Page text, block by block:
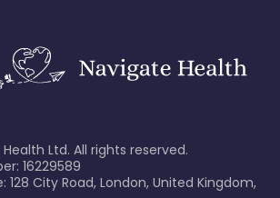
Ltd. All rights reserved.
16229589
128 City Road, London, United Kingdom,